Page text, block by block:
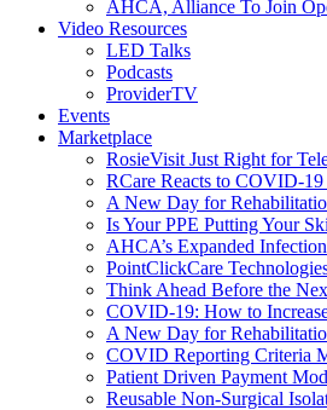
AHCA, Alliance To Join
Video Resources
LED Talks
Podcasts
ProviderTV
Events
Marketplace
RosieVisit Just Right for
RCare Reacts to COVID-
A New Day for
Is Your PPE Putting Your
AHCA’s Expanded
PointClickCare
Think Ahead Before the
COVID-19: How to
A New Day for
COVID Reporting Criteria
Patient Driven Payment
Reusable Non-Surgical